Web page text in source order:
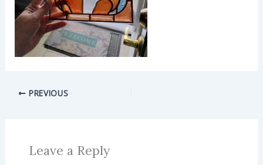
PREVIOUS
Leave a Reply